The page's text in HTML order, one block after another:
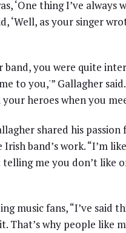
‘One thing I’ve
‘Well, as your singer
band, you were quite
to you,'” Gallagher
heroes when you
shared his
band’s work. “I’m
me you don’t like
music fans, “I’ve said
That’s why people like